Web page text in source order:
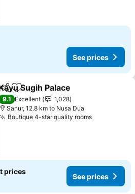
See prices
Add to favorites
Sugih Palace
9.1 Excellent
1,028
Sanur, 12.8 km to Nusa Dua
Boutique 4-star quality rooms
prices
See prices